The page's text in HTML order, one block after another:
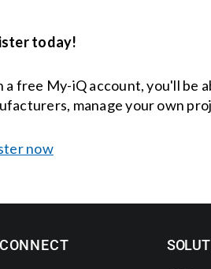
today!
a free My-iQ account, you'll be
manage your own
now
CONNECT